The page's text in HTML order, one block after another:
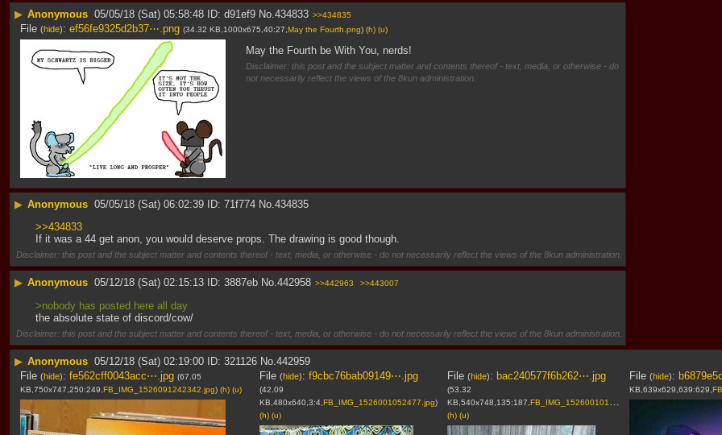
▶ Anonymous 05/05/18 (Sat) 05:58:48 d91ef9 No. 434833 >>434835
File (hide): ef56fe9325d2b37⋯.png (34.32 KB,1000x675,40:27,May the Fourth.png) (h) (u)
May the Fourth be With You, nerds!
Disclaimer: this post and the subject matter and contents thereof - text, media, or otherwise - do
not necessarily reflect the views of the 8kun administration.
▶ Anonymous 05/05/18 (Sat) 06:02:39 71f774 No. 434835
>>434833
If it was a 44 get anon, you would deserve props. The drawing is good though.
Disclaimer: this post and the subject matter and contents thereof - text, media, or otherwise - do not necessarily reflect the views of the 8kun administration.
▶ Anonymous 05/12/18 (Sat) 02:15:13 3887eb No.442958 >>442963 >>443007
>nobody has posted here all day
the absolute state of discord/cow/
Disclaimer: this post and the subject matter and contents thereof - text, media, or otherwise - do not necessarily reflect the views of the 8kun administration.
▶ Anonymous 05/12/18 (Sat) 02:19:00 321126 No.442959
File (hide): fe562cff0043acc⋯.jpg (67.05
KB,750x747,250:249, FB_IMG_1526091242342.jpg) (h) (u)
File (hide): f9cbc76bab09149⋯.jpg
(42.09
KB,480x640,3:4, FB_IMG_1526001052477.jpg)
(h) (u)
File (hide): bac240577f6b262⋯.jpg
(53.32
KB,540x748,135:187, FB_IMG_1526001017698.jpg
)
(h) (u)
File (hide):
KB,639x629,639:629,